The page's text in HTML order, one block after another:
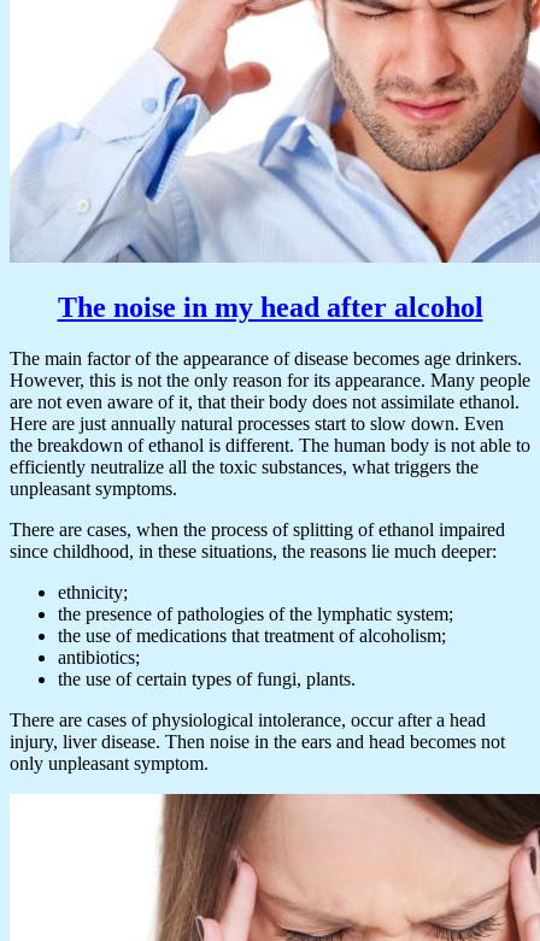
The noise in my head after alcohol
The main factor of the appearance of disease becomes age drinkers.
However, this is not the only reason for its appearance. Many people
are not even aware of it, that their body does not assimilate ethanol.
Here are just annually natural processes start to slow down. Even
the breakdown of ethanol is different. The human body is not able to
efficiently neutralize all the toxic substances, what triggers the
unpleasant symptoms.
There are cases, when the process of splitting of ethanol impaired
since childhood, in these situations, the reasons lie much deeper:
ethnicity;
the presence of pathologies of the lymphatic system;
the use of medications that treatment of alcoholism;
antibiotics;
the use of certain types of fungi, plants.
There are cases of physiological intolerance, occur after a head
injury, liver disease. Then noise in the ears and head becomes not
only unpleasant symptom.